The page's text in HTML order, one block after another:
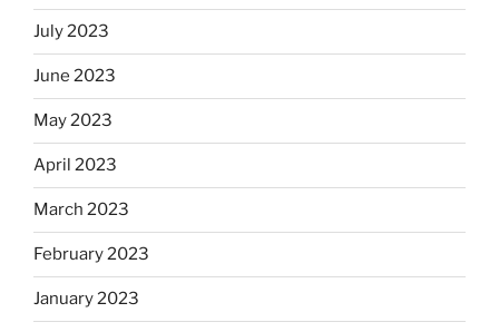
July 2023
June 2023
May 2023
April 2023
March 2023
February 2023
January 2023